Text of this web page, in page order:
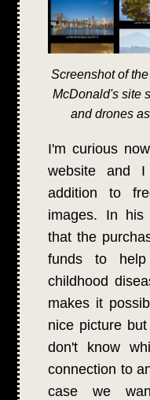
Screenshot of
McDonald's site
and drones
I'm curious
website and
addition to
images. In his
that the
funds to
childhood
makes it
nice picture
don't know
connection to
case we